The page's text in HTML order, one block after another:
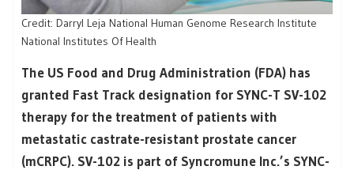
Credit: Darryl Leja National Human Genome Research Institute
National Institutes Of Health
The US Food and Drug Administration (FDA) has
granted Fast Track designation for SYNC-T SV-102
therapy for the treatment of patients with
metastatic castrate-resistant prostate cancer
(mCRPC). SV-102 is part of Syncromune Inc.’s SYNC-